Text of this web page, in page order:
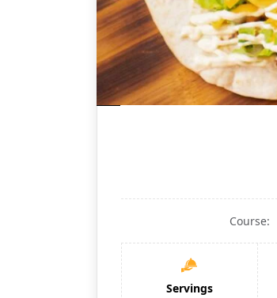
Course:
Servings